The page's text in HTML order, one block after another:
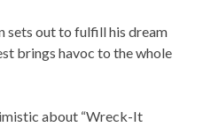
sets out to fulfill his dream
brings havoc to the whole
about “Wreck-It